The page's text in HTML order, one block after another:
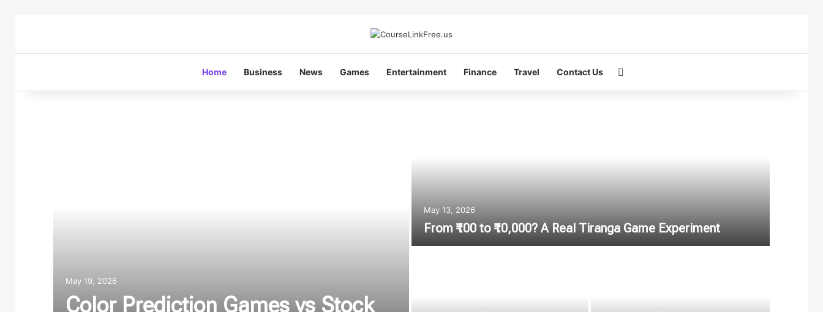
Home Business News Games Entertainment Finance Travel Contact Us
May 19, 2026
Color Prediction Games vs Stock
May 13, 2026
From ₹100 to ₹10,000? A Real Tiranga Game Experiment